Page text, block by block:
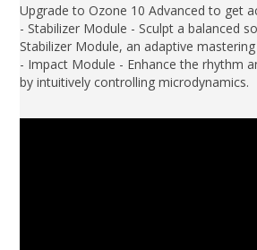
Upgrade to Ozone 10 Advanced to get
- Stabilizer Module - Sculpt a balanced
Stabilizer Module, an adaptive mastering
- Impact Module - Enhance the rhythm
by intuitively controlling microdynamics.